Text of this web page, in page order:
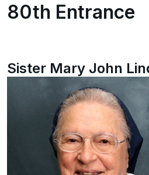
80th Entrance
Sister Mary John